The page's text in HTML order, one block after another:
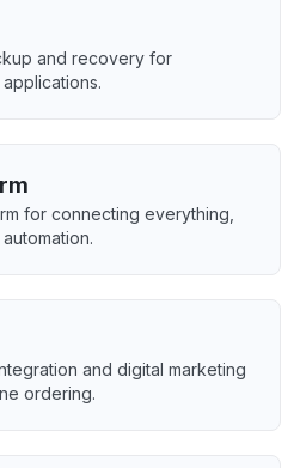
and recovery for
for connecting everything,
and digital marketing
ordering.